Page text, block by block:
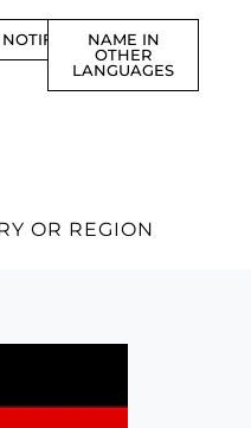
NOTIFICATIONS
NAME IN
OTHER
LANGUAGES
OR REGION